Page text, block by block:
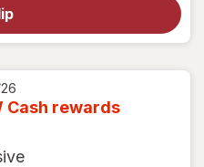
Cash rewards